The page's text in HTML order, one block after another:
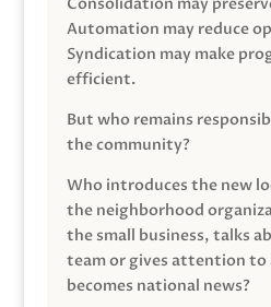
Automation may reduce
Syndication may make
efficient.
But who remains
the community?
Who introduces the new
the neighborhood
the small business, talks
team or gives attention to
becomes national news?